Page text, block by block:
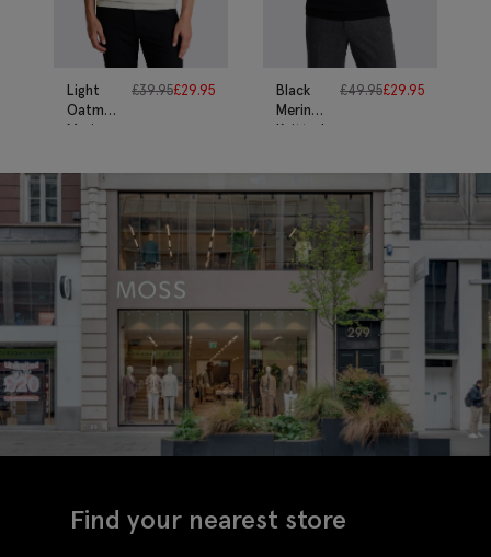
Light
Oatmeal
Merino
£39.95£29.95
Black
Merino
Knitted
Shirt
£49.95£29.95
Find your nearest store